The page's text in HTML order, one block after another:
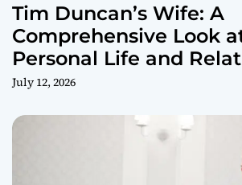
Tim Duncan’s Wife: A
Comprehensive Look
Personal Life and
July 12, 2026